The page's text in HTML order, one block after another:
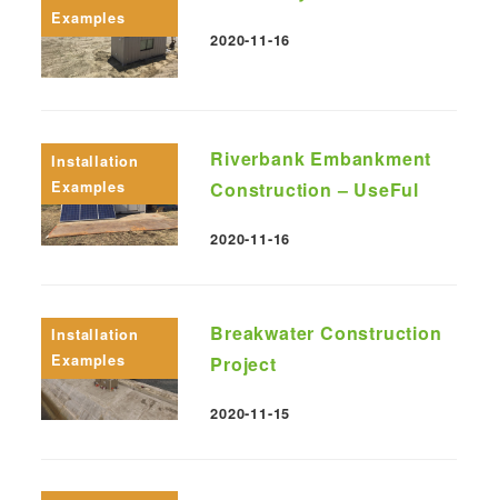
Examples
Published
2020-11-16
Installation
Examples
Riverbank Embankment
Construction – UseFul
Published
2020-11-16
Installation
Examples
Breakwater Construction
Project
Published
2020-11-15